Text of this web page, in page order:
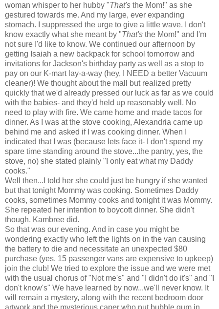
woman whisper to her hubby "That's the Mom!" as she
gestured towards me. And my large, ever expanding
stomach. I suppressed the urge to give a little wave. I don't
know exactly what she meant by "That's the Mom!" and I'm
not sure I'd like to know. We continued our afternoon by
getting Isaiah a new backpack for school tomorrow and
invitations for Jackson's birthday party as well as a stop to
pay on our K-mart lay-a-way (hey, I NEED a better Vacuum
cleaner)! We thought about the mall but realized pretty
quickly that we'd already pressed our luck as far as we could
with the babies- and they'd held up reasonably well. No
need to play with fire. We came home and made tacos for
dinner. As I was at the stove cooking, Alexandria came up
behind me and asked if I was cooking dinner. When I
indicated that I was (because lets face it- I don't spend my
spare time standing around the stove...the pantry, yes, the
stove, no) she stated plainly "I only eat what my Daddy
cooks."
Well then...I told her she could just be hungry if she wanted
but that tonight Mommy was cooking. Sometimes Daddy
cooks, sometimes Mommy cooks and tonight it was Mommy.
She repeated her intention to boycott dinner. She didn't
though. Kambree did.
So that was our evening. And in case you might be
wondering exactly who left the lights on in the van causing
the battery to die and necessitate an unexpected $80
purchase (yes, 15 passenger vans are expensive to upkeep)
join the club! We tried to explore the issue and we were met
with the usual chorus of "Not me's" and "I didn't do it's" and "I
don't know's" We have learned by now...we'll never know. It
will remain a mystery, along with the recent bedroom door
artwork and the mysterious caper who put bubble gum in